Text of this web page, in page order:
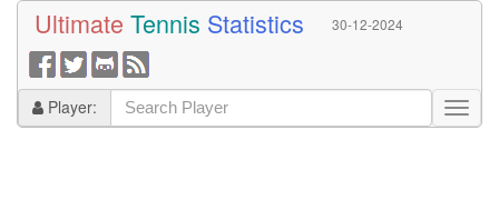
Ultimate Tennis Statistics 30-12-2024
Player: